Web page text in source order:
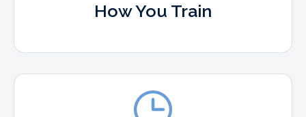
How You Train